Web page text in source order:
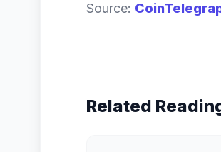
Source:
Related